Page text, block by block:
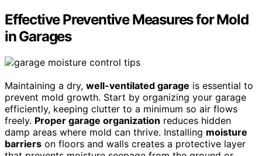
Effective Preventive Measures for Mold
in Garages
Maintaining a dry, well-ventilated garage is essential to
prevent mold growth. Start by organizing your garage
efficiently, keeping clutter to a minimum so air flows
freely. Proper garage organization reduces hidden
damp areas where mold can thrive. Installing moisture
barriers on floors and walls creates a protective layer